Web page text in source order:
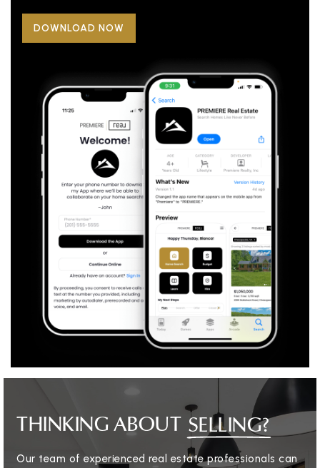
DOWNLOAD NOW
THINKING ABOUT SELLING?
Our team of experienced real estate professionals can